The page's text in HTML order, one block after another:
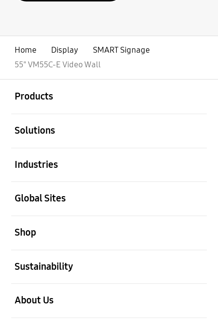
Home Display
SMART Signage
55" VM55C-E Video Wall
Products
Solutions
Industries
Global Sites
Shop
Sustainability
About Us